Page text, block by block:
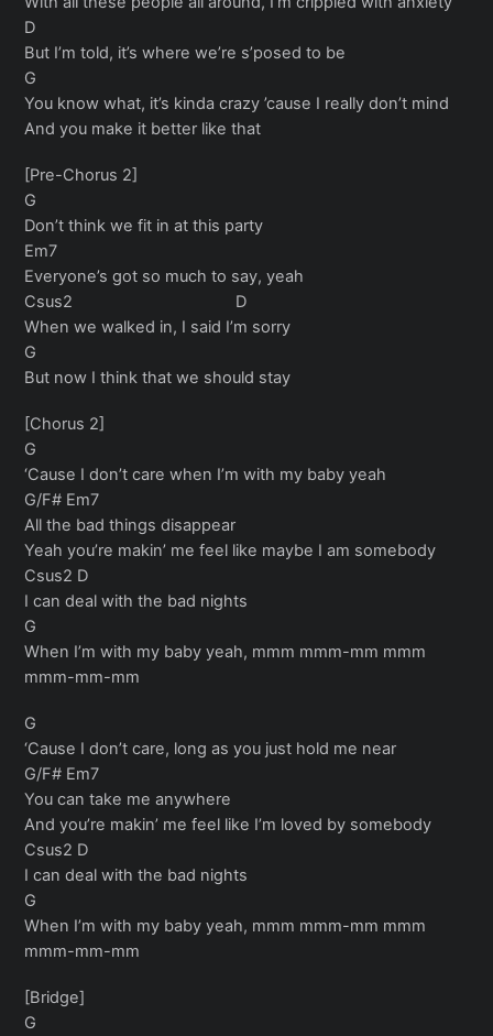
D
But I’m told, it’s where we’re s’posed to be
G
You know what, it’s kinda crazy ’cause I really don’t mind
And you make it better like that
[Pre-Chorus 2]
G
Don’t think we fit in at this party
Em7
Everyone’s got so much to say, yeah
Csus2 D
When we walked in, I said I’m sorry
G
But now I think that we should stay
[Chorus 2]
G
‘Cause I don’t care when I’m with my baby yeah
G/F# Em7
All the bad things disappear
Yeah you’re makin’ me feel like maybe I am somebody
Csus2 D
I can deal with the bad nights
G
When I’m with my baby yeah, mmm mmm-mm mmm
mmm-mm-mm
G
‘Cause I don’t care, long as you just hold me near
G/F# Em7
You can take me anywhere
And you’re makin’ me feel like I’m loved by somebody
Csus2 D
I can deal with the bad nights
G
When I’m with my baby yeah, mmm mmm-mm mmm
mmm-mm-mm
[Bridge]
G